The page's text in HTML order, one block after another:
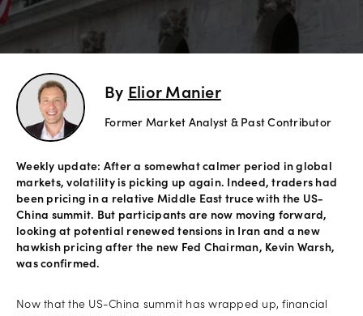
Help
support
Legal
Login
By Elior Manier
Former Market Analyst & Past Contributor
Weekly update: After a somewhat calmer period in global
markets, volatility is picking up again. Indeed, traders had
been pricing in a relative Middle East truce with the US-
China summit. But participants are now moving forward,
looking at potential renewed tensions in Iran and a new
hawkish pricing after the new Fed Chairman, Kevin Warsh,
was confirmed.
Now that the US-China summit has wrapped up, financial